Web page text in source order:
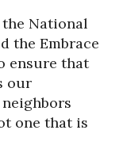
National
the Embrace
ensure that
our
one that is